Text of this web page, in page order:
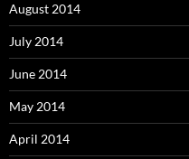
August 2014
July 2014
June 2014
May 2014
April 2014